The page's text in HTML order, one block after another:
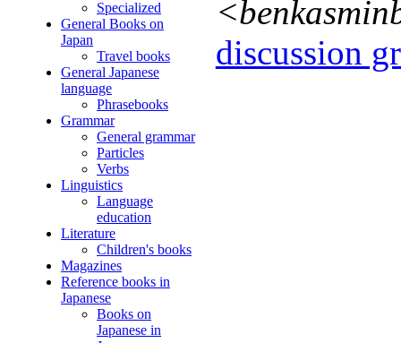
Specialized
General Books on
Japan
Travel books
General Japanese
language
Phrasebooks
Grammar
General grammar
Particles
Verbs
Linguistics
Language
education
Literature
Children's books
Magazines
Reference books in
Japanese
Books on
Japanese in
discussion